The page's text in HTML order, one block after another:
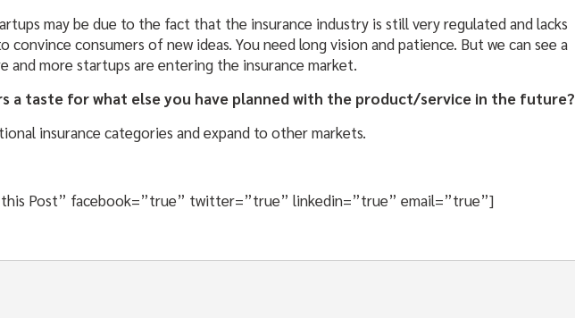
may be due to the fact that the insurance industry is still very regulated and lacks
convince consumers of new ideas. You need long vision and patience. But we can see a
and more startups are entering the insurance market.
a taste for what else you have planned with the product/service in the future?
insurance categories and expand to other markets.
this Post” facebook=”true” twitter=”true” linkedin=”true” email=”true”]